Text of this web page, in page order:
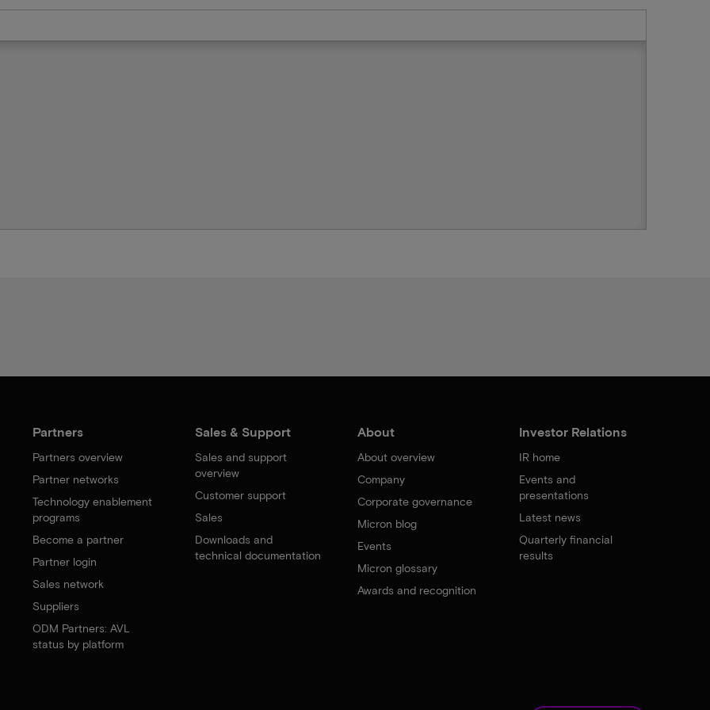
Partners
Partners overview
Partner networks
Technology enablement
programs
Become a partner
Partner login
Sales network
Suppliers
ODM Partners: AVL
status by platform
Sales & Support
Sales and support
overview
Customer support
Sales
Downloads and
technical documentation
About
About overview
Company
Corporate governance
Micron blog
Events
Micron glossary
Awards and recognition
Investor Relations
IR home
Events and
presentations
Latest news
Quarterly financial
results